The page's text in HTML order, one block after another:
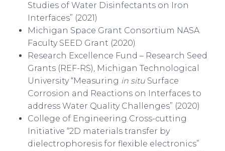
Studies of Water Disinfectants on Iron
Interfaces” (2021)
Michigan Space Grant Consortium NASA
Faculty SEED Grant (2020)
Research Excellence Fund – Research Seed
Grants (REF-RS), Michigan Technological
University “Measuring in situ Surface
Corrosion and Reactions on Interfaces to
address Water Quality Challenges” (2020)
College of Engineering Cross-cutting
Initiative “2D materials transfer by
dielectrophoresis for flexible electronics”